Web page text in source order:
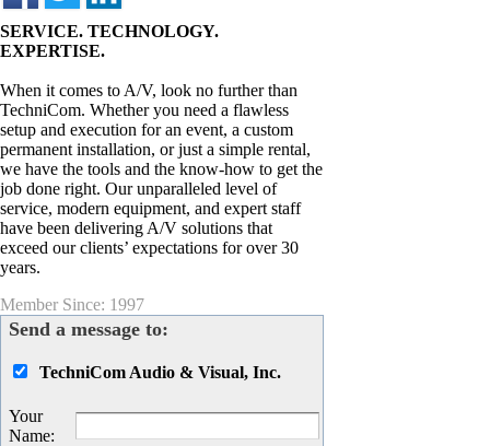
SERVICE. TECHNOLOGY.
EXPERTISE.
When it comes to A/V, look no further than
TechniCom. Whether you need a flawless
setup and execution for an event, a custom
permanent installation, or just a simple rental,
we have the tools and the know-how to get the
job done right. Our unparalleled level of
service, modern equipment, and expert staff
have been delivering A/V solutions that
exceed our clients’ expectations for over 30
years.
Member Since: 1997
Send a message to:
TechniCom Audio & Visual, Inc.
Your
Name: